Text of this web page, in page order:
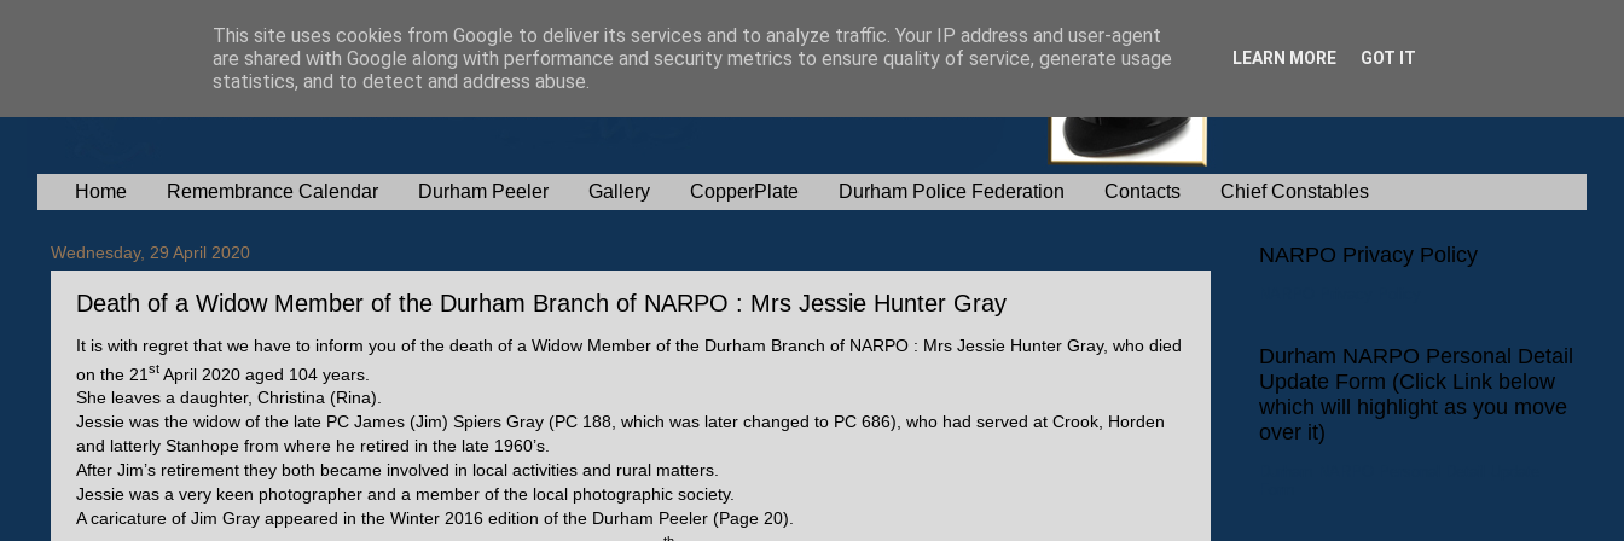
Home Remembrance Calendar Durham Peeler Gallery CopperPlate Durham Police Federation Contacts Chief Constables
Wednesday, 29 April 2020
Death of a Widow Member of the Durham Branch of NARPO : Mrs Jessie Hunter Gray
It is with regret that we have to inform you of the death of a Widow Member of the Durham Branch of NARPO : Mrs Jessie Hunter Gray, who died
on the 21 st April 2020 aged 104 years.
She leaves a daughter, Christina (Rina).
Jessie was the widow of the late PC James (Jim) Spiers Gray (PC 188, which was later changed to PC 686), who had served at Crook, Horden
and latterly Stanhope from where he retired in the late 1960’s.
After Jim’s retirement they both became involved in local activities and rural matters.
Jessie was a very keen photographer and a member of the local photographic society.
A caricature of Jim Gray appeared in the Winter 2016 edition of the Durham Peeler (Page 20).
NARPO Privacy Policy
Durham NARPO Personal Detail
Update Form (Click Link below
which will highlight as you move
over it)
This site uses cookies from Google to deliver its services and to analyze traffic. Your IP address and user-agent
are shared with Google along with performance and security metrics to ensure quality of service, generate usage
statistics, and to detect and address abuse.
LEARN MORE GOT IT